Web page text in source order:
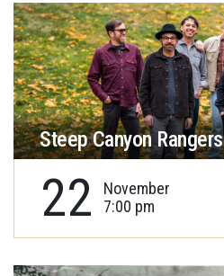
Steep Canyon Rangers
22
November
7:00 pm